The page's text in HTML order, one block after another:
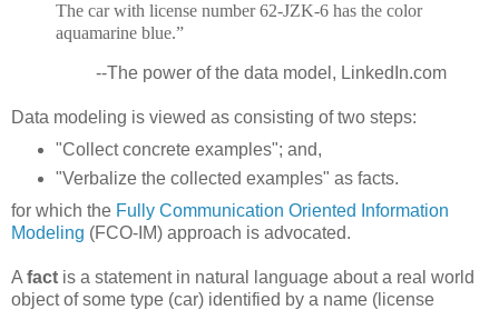
The car with license number 62-JZK-6 has the color
aquamarine blue.”
--The power of the data model, LinkedIn.com
Data modeling is viewed as consisting of two steps:
"Collect concrete examples"; and,
"Verbalize the collected examples" as facts.
for which the Fully Communication Oriented Information
Modeling (FCO-IM) approach is advocated.
A fact is a statement in natural language about a real world
object of some type (car) identified by a name (license